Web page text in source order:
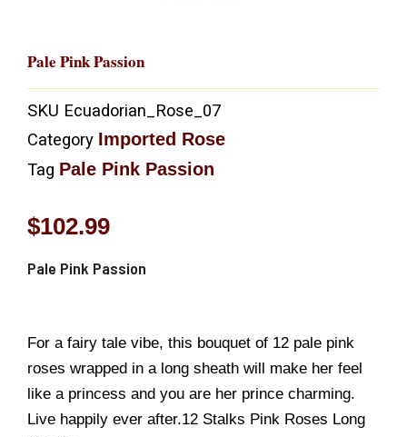
Pale Pink Passion
SKU Ecuadorian_Rose_07
Category Imported Rose
Tag Pale Pink Passion
$102.99
Pale Pink Passion
For a fairy tale vibe, this bouquet of 12 pale pink
roses wrapped in a long sheath will make her feel
like a princess and you are her prince charming.
Live happily ever after.12 Stalks Pink Roses Long